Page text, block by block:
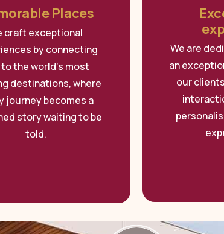
Places
craft exceptional
by connecting
the world’s most
destinations, where
journey becomes a
story waiting to be
told.
We are
an
our